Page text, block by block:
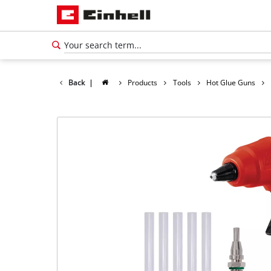
Back | Products Tools Hot Glue Guns